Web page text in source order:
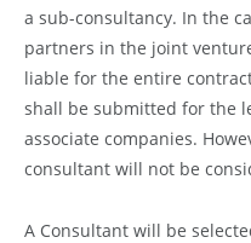
a sub-consultancy. In the
partners in the joint
liable for the entire
shall be submitted for the
associate companies.
consultant will not be
A Consultant will be